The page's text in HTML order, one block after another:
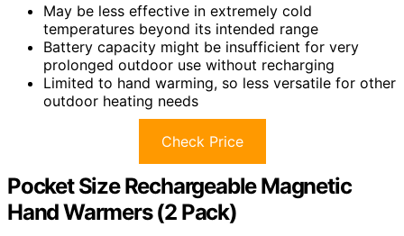
May be less effective in extremely cold
temperatures beyond its intended range
Battery capacity might be insufficient for very
prolonged outdoor use without recharging
Limited to hand warming, so less versatile for other
outdoor heating needs
Check Price
Pocket Size Rechargeable Magnetic
Hand Warmers (2 Pack)